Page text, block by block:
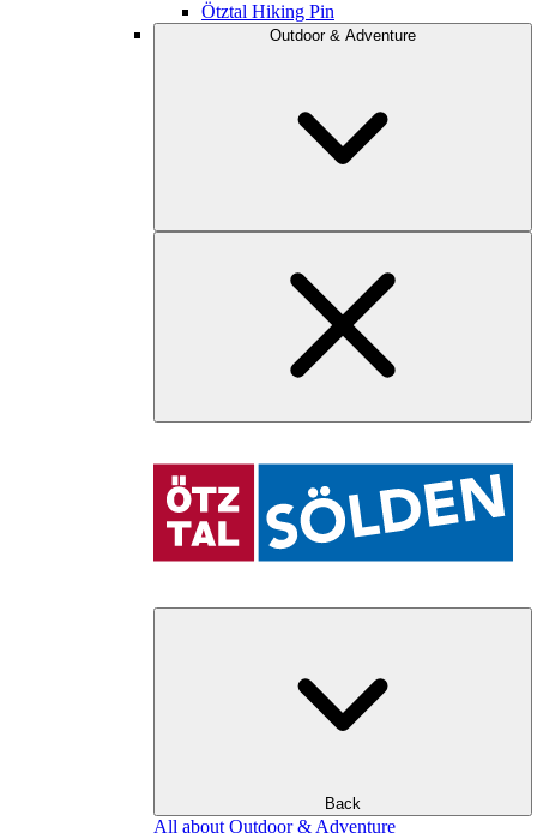
Ötztal Hiking Pin
Outdoor & Adventure
Back
All about Outdoor & Adventure